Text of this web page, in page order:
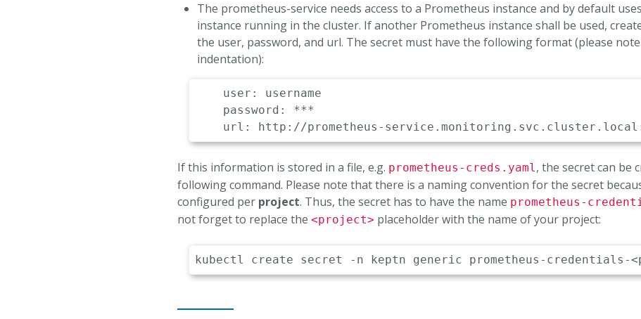
The prometheus-service needs access to a Prometheus instance and by default
instance running in the cluster. If another Prometheus instance shall be used,
the user, password, and url. The secret must have the following format (please
indentation):
user :
username
password :
***
url : http : //prometheus - service.monitoring.svc.cluster.local
If this information is stored in a file, e.g. prometheus-creds.yaml, the secret can be
following command. Please note that there is a naming convention for the secret
configured per project. Thus, the secret has to have the name prometheus-
not forget to replace the<project> placeholder with the name of your project: